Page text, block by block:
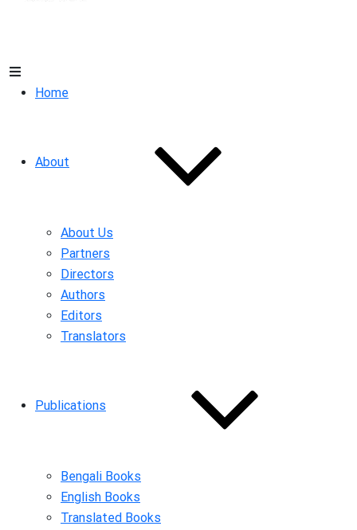
Home
About
About Us
Partners
Directors
Authors
Editors
Translators
Publications
Bengali Books
English Books
Translated Books